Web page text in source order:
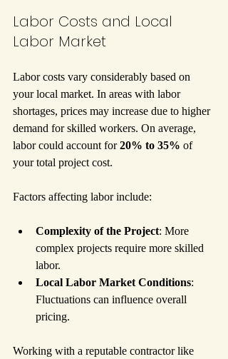
Labor Costs and Local
Labor Market
Labor costs vary considerably based on
your local market. In areas with labor
shortages, prices may increase due to higher
demand for skilled workers. On average,
labor could account for 20% to 35% of
your total project cost.
Factors affecting labor include:
Complexity of the Project: More
complex projects require more skilled
labor.
Local Labor Market Conditions:
Fluctuations can influence overall
pricing.
Working with a reputable contractor like